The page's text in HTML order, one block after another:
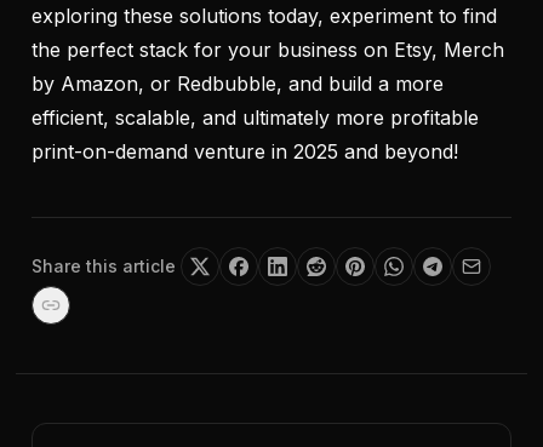
exploring these solutions today, experiment to find
the perfect stack for your business on Etsy, Merch
by Amazon, or Redbubble, and build a more
efficient, scalable, and ultimately more profitable
print-on-demand venture in 2025 and beyond!
Share this article